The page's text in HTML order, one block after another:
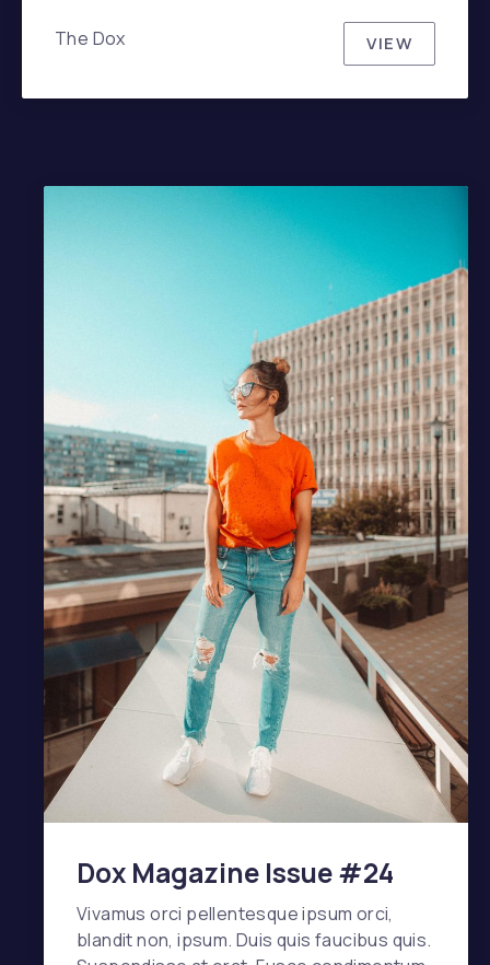
The Dox VIEW
DOX
Dox Magazine Issue #24
Vivamus orci pellentesque ipsum orci,
blandit non, ipsum. Duis quis faucibus quis.